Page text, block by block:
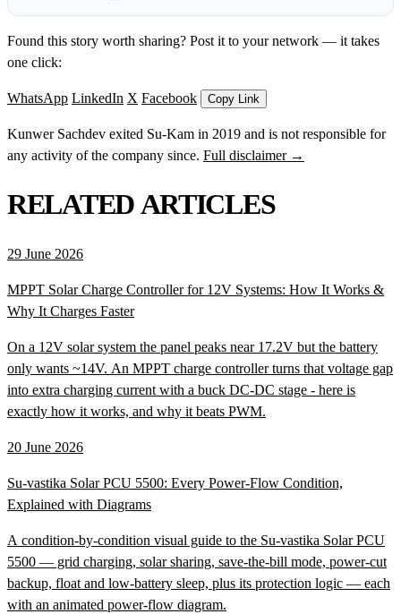
Found this story worth sharing? Post it to your network — it takes
one click:
WhatsApp LinkedIn X Facebook Copy Link
Kunwer Sachdev exited Su-Kam in 2019 and is not responsible for
any activity of the company since. Full disclaimer →
RELATED ARTICLES
29 June 2026
MPPT Solar Charge Controller for 12V Systems: How It Works &
Why It Charges Faster
On a 12V solar system the panel peaks near 17.2V but the battery
only wants ~14V. An MPPT charge controller turns that voltage gap
into extra charging current with a buck DC-DC stage - here is
exactly how it works, and why it beats PWM.
20 June 2026
Su-vastika Solar PCU 5500: Every Power-Flow Condition,
Explained with Diagrams
A condition-by-condition visual guide to the Su-vastika Solar PCU
5500 — grid charging, solar sharing, save-the-bill mode, power-cut
backup, float and low-battery sleep, plus its protection logic — each
with an animated power-flow diagram.